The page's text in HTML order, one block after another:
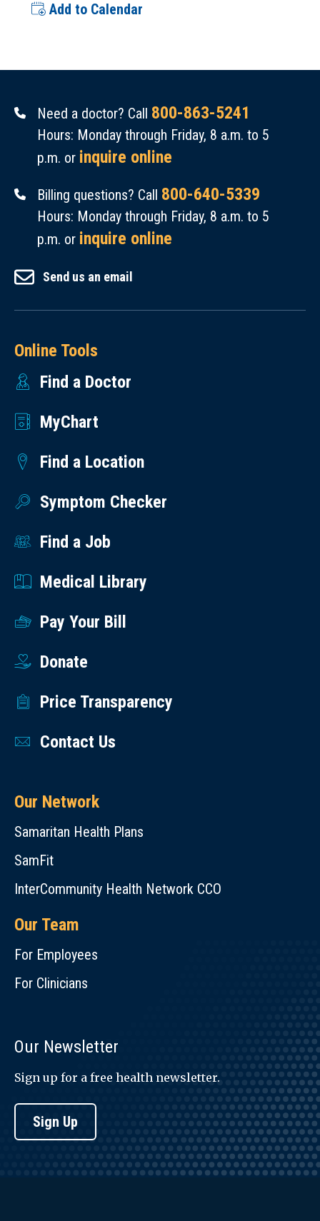
Add to Calendar
Need a doctor? Call 800-863-5241
Hours: Monday through Friday, 8 a.m. to 5
p.m. or inquire online
Billing questions? Call 800-640-5339
Hours: Monday through Friday, 8 a.m. to 5
p.m. or inquire online
Send us an email
Online Tools
Find a Doctor
MyChart
Find a Location
Symptom Checker
Find a Job
Medical Library
Pay Your Bill
Donate
Price Transparency
Contact Us
Our Network
Samaritan Health Plans
SamFit
InterCommunity Health Network CCO
Our Team
For Employees
For Clinicians
Our Newsletter
Sign up for a free health newsletter.
Sign Up